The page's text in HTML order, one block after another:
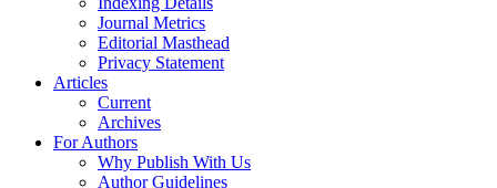
Journal Metrics
Editorial Masthead
Privacy Statement
Articles
Current
Archives
For Authors
Why Publish With Us
Author Guidelines